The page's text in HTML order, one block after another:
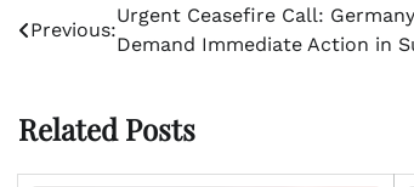
Post
navigation
Previous:
Urgent Ceasefire Call:
Demand Immediate Action in
Related Posts